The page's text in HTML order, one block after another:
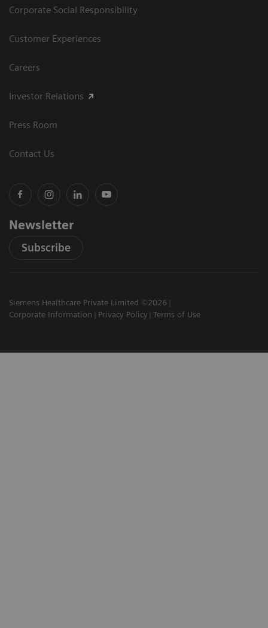
Corporate Social Responsibility
Customer Experiences
Careers
Investor Relations
Press Room
Contact Us
Newsletter
Subscribe
Siemens Healthcare Private Limited ©2026
Corporate Information
Privacy Policy Terms of Use